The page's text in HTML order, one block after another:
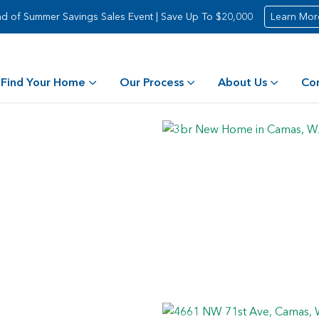
of Summer Savings Sales Event | Save Up To $20,000 Learn
Find Your Home Our Process About Us